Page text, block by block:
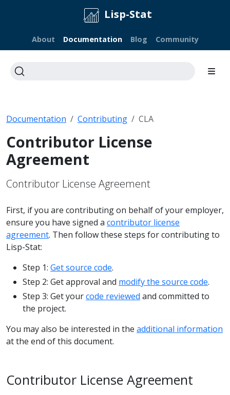
Lisp-Stat
About Documentation Blog Community
Documentation Contributing CLA
Contributor License
Agreement
Contributor License Agreement
First, if you are contributing on behalf of your employer,
ensure you have signed a contributor license
agreement. Then follow these steps for contributing to
Lisp-Stat:
Step 1: Get source code.
Step 2: Get approval and modify the source code.
Step 3: Get yourcode reviewed and committed to
the project.
You may also be interested in the additional information
at the end of this document.
Contributor License Agreement